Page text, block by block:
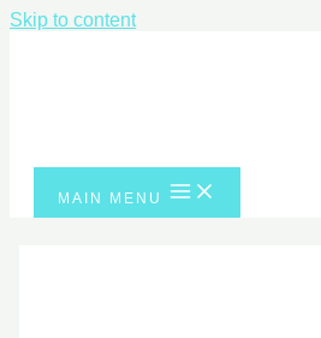
Skip to content
MAIN MENU